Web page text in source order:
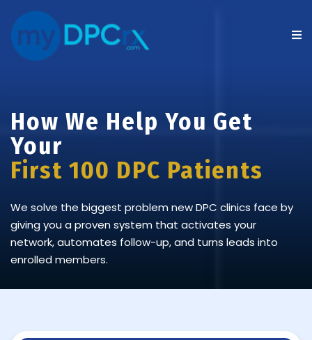
How We Help You Get
Your
First 100 DPC Patients
We solve the biggest problem new DPC clinics face by
giving you a proven system that activates your
network, automates follow-up, and turns leads into
enrolled members.